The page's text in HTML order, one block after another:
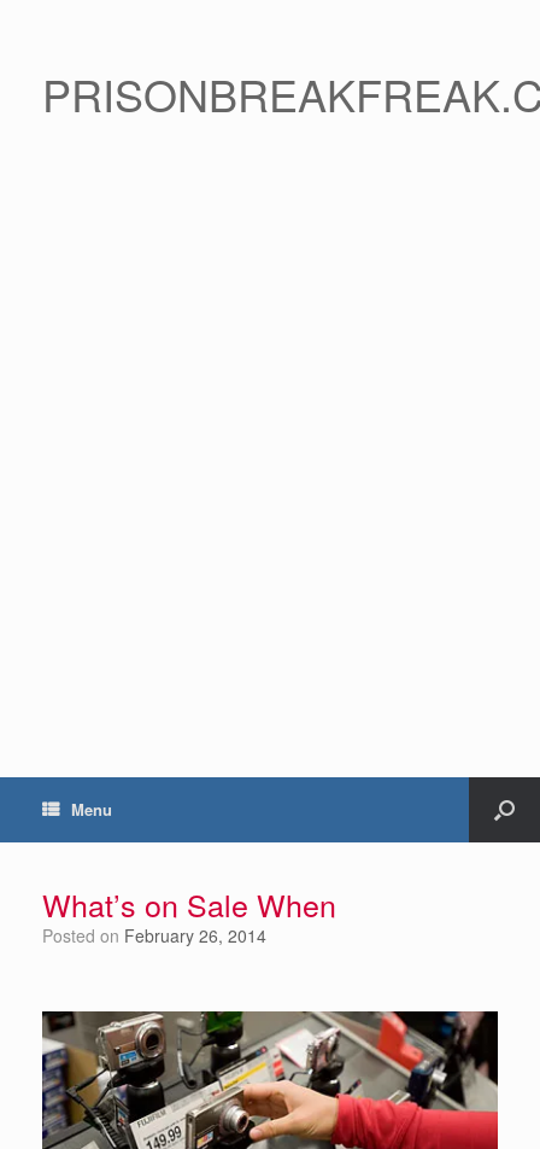
Menu
What’s on Sale When
Posted on February 26, 2014